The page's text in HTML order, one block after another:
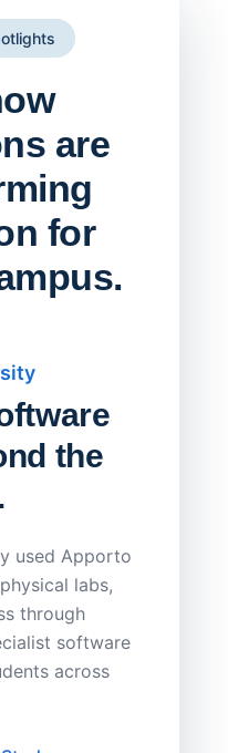
are
for
the
used Apporto
labs,
through
software
across